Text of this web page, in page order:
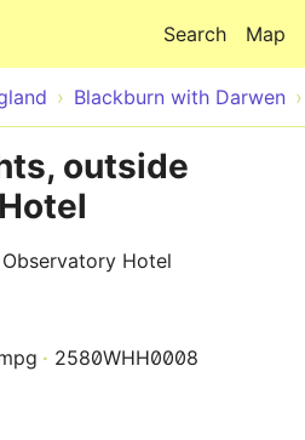
Map
Search
Blackburn with Darwen
outside
Hotel
2580WHH0008